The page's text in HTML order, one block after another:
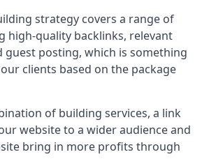
strategy covers a range of
high-quality backlinks, relevant
guest posting, which is something
clients based on the package
of building services, a link
website to a wider audience and
bring in more profits through